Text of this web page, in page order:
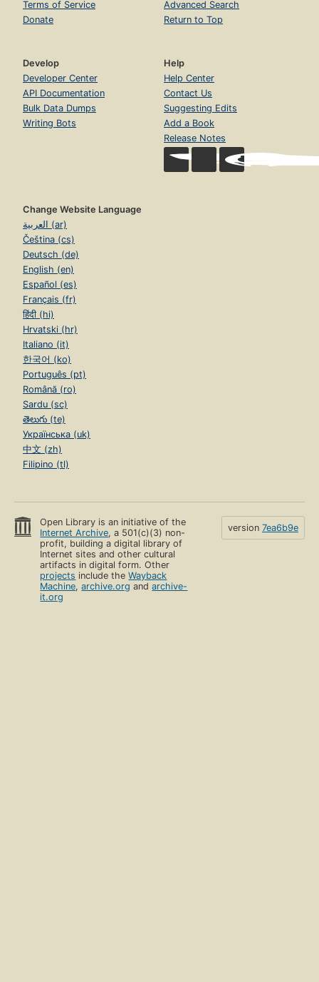
Terms of Service
Donate
Advanced Search
Return to Top
Develop
Developer Center
API Documentation
Bulk Data Dumps
Writing Bots
Help
Help Center
Contact Us
Suggesting Edits
Add a Book
Release Notes
Change Website Language
العربية (ar)
Čeština (cs)
Deutsch (de)
English (en)
Español (es)
Français (fr)
हिंदी (hi)
Hrvatski (hr)
Italiano (it)
한국어 (ko)
Português (pt)
Română (ro)
Sardu (sc)
తెలుగు (te)
Українська (uk)
中文 (zh)
Filipino (tl)
Open Library is an initiative of the
Internet Archive, a 501(c)(3) non-
profit, building a digital library of
Internet sites and other cultural
artifacts in digital form. Other
projects include theWayback
Machine,archive.org andarchive-
it.org
version 7ea6b9e